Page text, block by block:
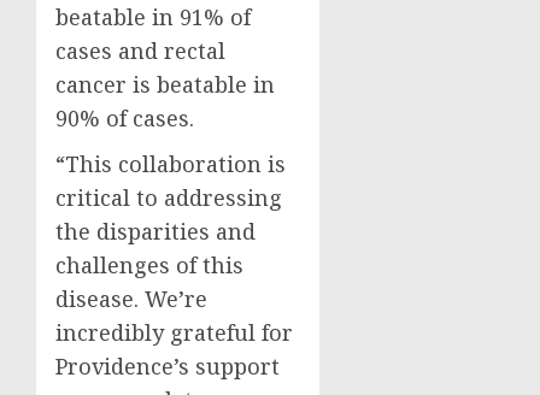
beatable in 91% of
cases and rectal
cancer is beatable in
90% of cases.
“This collaboration is
critical to addressing
the disparities and
challenges of this
disease. We’re
incredibly grateful for
Providence’s support